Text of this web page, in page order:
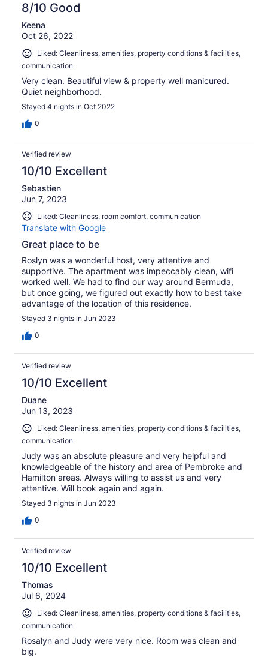
8/10 Good
Keena
Oct 26, 2022
Liked: Cleanliness, amenities, property conditions & facilities,
communication
Very clean. Beautiful view & property well manicured.
Quiet neighborhood.
Stayed 4 nights in Oct 2022
0
Verified review
10/10 Excellent
Sebastien
Jun 7, 2023
Liked: Cleanliness, room comfort, communication
Translate with Google
Great place to be
Roslyn was a wonderful host, very attentive and
supportive. The apartment was impeccably clean, wifi
worked well. We had to find our way around Bermuda,
but once going, we figured out exactly how to best take
advantage of the location of this residence.
Stayed 3 nights in Jun 2023
0
Verified review
10/10 Excellent
Duane
Jun 13, 2023
Liked: Cleanliness, amenities, property conditions & facilities,
communication
Judy was an absolute pleasure and very helpful and
knowledgeable of the history and area of Pembroke and
Hamilton areas. Always willing to assist us and very
attentive. Will book again and again.
Stayed 3 nights in Jun 2023
0
Verified review
10/10 Excellent
Thomas
Jul 6, 2024
Liked: Cleanliness, amenities, property conditions & facilities,
communication
Rosalyn and Judy were very nice. Room was clean and
big.